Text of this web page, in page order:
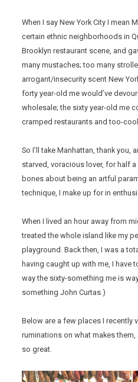
When I say New York City I mean
certain ethnic neighborhoods in
Brooklyn restaurant scene, and
many mustaches; too many
arrogant/insecurity scent New
forty year-old me would’ve
wholesale; the sixty year-old me
cramped restaurants and too-
So I’ll take Manhattan, thank you,
starved, voracious lover, for half a
bones about being an artful
technique, I make up for in
When I lived an hour away from
treated the whole island like my
playground. Back then, I was a
having caught up with me, I have
way the sixty-something me is
something John Curtas.)
Below are a few places I recently
ruminations on what makes
so great.